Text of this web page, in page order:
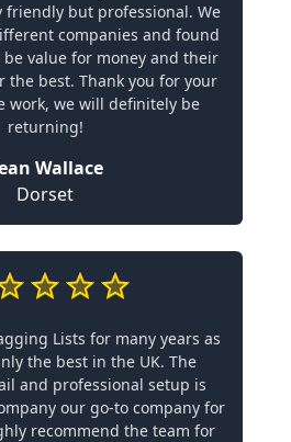
friendly but professional. We
companies and found
value for money and their
the best. Thank you for your
work, we will definitely be
returning!
Wallace
Dorset
Lists for many years as
the best in the UK. The
and professional setup is
our go-to company for
recommend the team for